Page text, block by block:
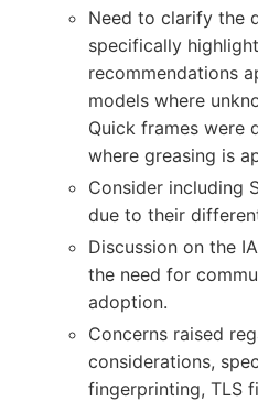
Need to clarify the
specifically
recommendations
models where
Quick frames were
where greasing is
Consider including
due to their
Discussion on the
the need for
adoption.
Concerns raised
considerations,
fingerprinting, TLS